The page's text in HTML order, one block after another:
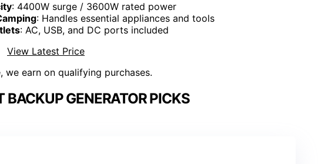
: 4400W surge / 3600W rated power
: Handles essential appliances and tools
: AC, USB, and DC ports included
View Latest Price
we earn on qualifying purchases.
BACKUP GENERATOR PICKS